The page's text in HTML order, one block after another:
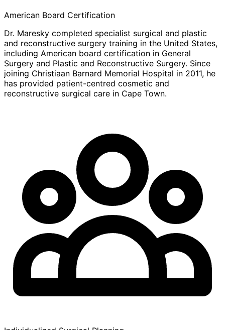
American Board Certification
Dr. Maresky completed specialist surgical and plastic
and reconstructive surgery training in the United States,
including American board certification in General
Surgery and Plastic and Reconstructive Surgery. Since
joining Christiaan Barnard Memorial Hospital in 2011, he
has provided patient-centred cosmetic and
reconstructive surgical care in Cape Town.